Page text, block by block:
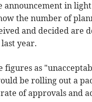
announcement in
the number of
and decided are
year.
figures as
be rolling out a
of approvals and